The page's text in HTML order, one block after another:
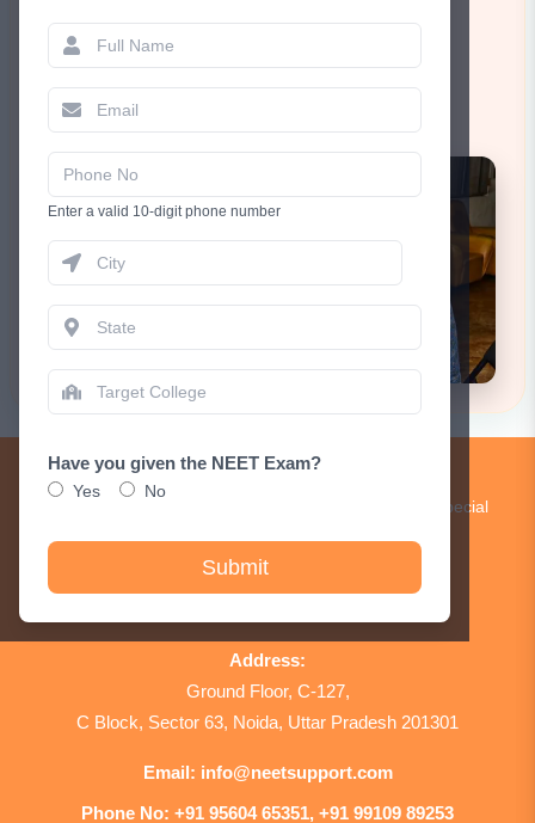
Enter a valid 10-digit phone number
Have you given the NEET Exam?
Yes No
Submit
Session.
Book Now
Get Updates!
Subscribe to our newsletter to receive updates and special
Address:
Ground Floor, C-127,
C Block, Sector 63, Noida, Uttar Pradesh 201301
Email: info@neetsupport.com
Phone No: +91 95604 65351, +91 99109 89253